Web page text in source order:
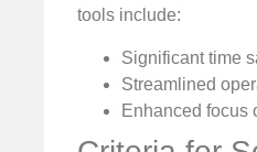
tools include:
Significant time
Streamlined
Enhanced focus